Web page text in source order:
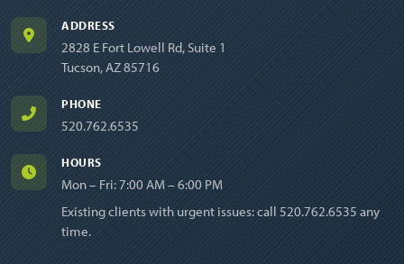
ADDRESS
2828 E Fort Lowell Rd, Suite 1
Tucson, AZ 85716
PHONE
520.762.6535
HOURS
Mon – Fri: 7:00 AM – 6:00 PM
Existing clients with urgent issues: call 520.762.6535 any
time.